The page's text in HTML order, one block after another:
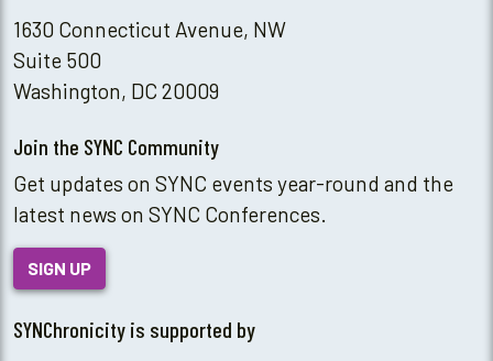
1630 Connecticut Avenue, NW
Suite 500
Washington, DC 20009
Join the SYNC Community
Get updates on SYNC events year-round and the
latest news on SYNC Conferences.
SIGN UP
SYNChronicity is supported by